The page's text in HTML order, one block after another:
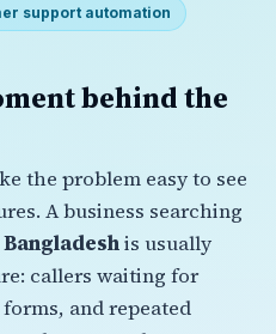
support automation
behind the
the problem easy to see
A business searching
is usually
callers waiting for
and repeated